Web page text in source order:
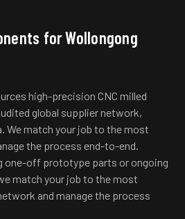
forWollongong
high-precision CNC milled
global supplier network,
We match your job to the most
the process end-to-end.
one-off prototype parts or ongoing
match your job to the most
and manage the process